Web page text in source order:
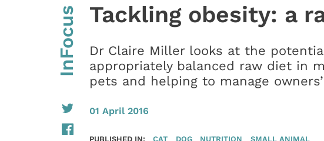
InFocus Tackling obesity: a
Dr Claire Miller looks at the
appropriately balanced raw diet in
pets and helping to manage
01 April 2016
PUBLISHED IN: CAT DOG NUTRITION SMALL ANIMAL